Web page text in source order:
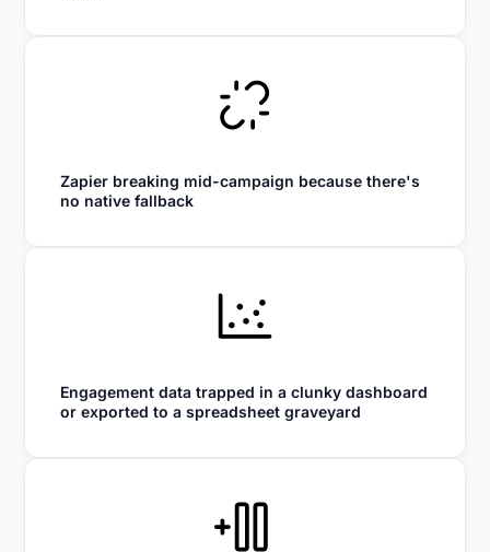
Zapier breaking mid-campaign because there's
no native fallback
Engagement data trapped in a clunky dashboard
or exported to a spreadsheet graveyard